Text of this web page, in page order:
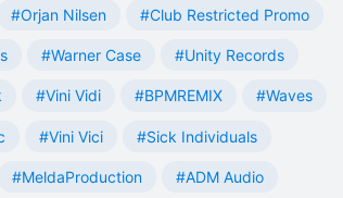
#Orjan Nilsen #Club Restricted Promo
#Warner Case #Unity Records
#Vini Vidi #BPMREMIX #Waves
#Vini Vici #Sick Individuals
#MeldaProduction #ADM Audio